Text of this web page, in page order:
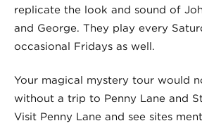
replicate the look and sound of
and George. They play every
occasional Fridays as well.
Your magical mystery tour would
without a trip to Penny Lane and
Visit Penny Lane and see sites